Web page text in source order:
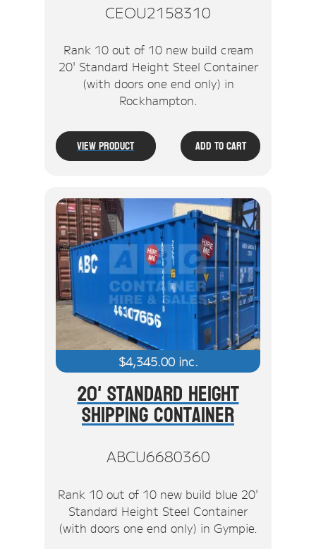
CEOU2158310
Rank 10 out of 10 new build cream
20' Standard Height Steel Container
(with doors one end only) in
Rockhampton.
View Product Add To Cart
$4,345.00inc.
20' Standard Height
Shipping Container
ABCU6680360
Rank 10 out of 10 new build blue 20'
Standard Height Steel Container
(with doors one end only) in Gympie.